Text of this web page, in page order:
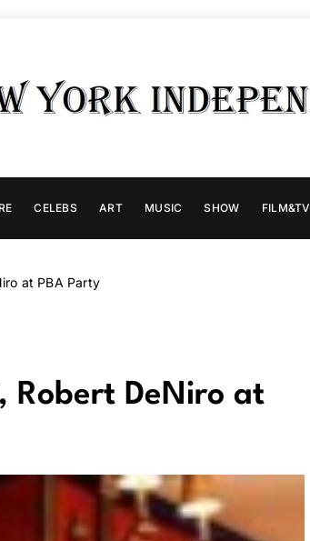
CELEBS ART MUSIC SHOW FILM&TV
at PBA Party
Robert DeNiro at